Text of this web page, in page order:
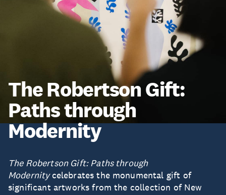
The Robertson Gift:
Paths through
Modernity
The Robertson Gift: Paths through
Modernitycelebrates the monumental gift of
significant artworks from the collection of New